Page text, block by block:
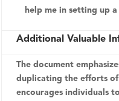
help me in setting up
Additional Valuable
The document
duplicating the efforts
encourages individuals